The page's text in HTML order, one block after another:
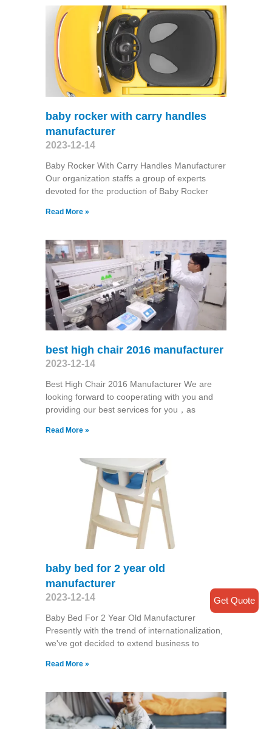
baby rocker with carry handles
manufacturer
2023-12-14
Baby Rocker With Carry Handles Manufacturer
Our organization staffs a group of experts
devoted for the production of Baby Rocker
Read More »
best high chair 2016 manufacturer
2023-12-14
Best High Chair 2016 Manufacturer We are
looking forward to cooperating with you and
providing our best services for you，as
Read More »
baby bed for 2 year old
manufacturer
2023-12-14
Baby Bed For 2 Year Old Manufacturer
Presently with the trend of internationalization,
we've got decided to extend business to
Read More »
Get Quote